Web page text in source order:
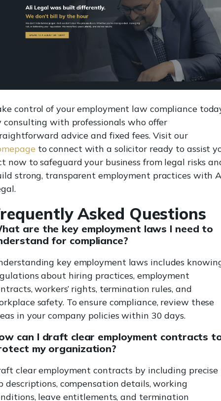
control of your employment law compliance
consulting with professionals who offer
advice and fixed fees. Visit our
to connect with a solicitor ready to assist
now to safeguard your business from legal risks
strong, transparent employment practices with
Asked Questions
are the key employment laws I need to
for compliance?
key employment laws includes
about hiring practices, employment
workers’ rights, termination rules, and
safety. To ensure compliance, review these
in your company policies within 30 days.
can I draft clear employment contracts
my organization?
clear employment contracts by including precise
descriptions, compensation details, working
leave entitlements, and termination